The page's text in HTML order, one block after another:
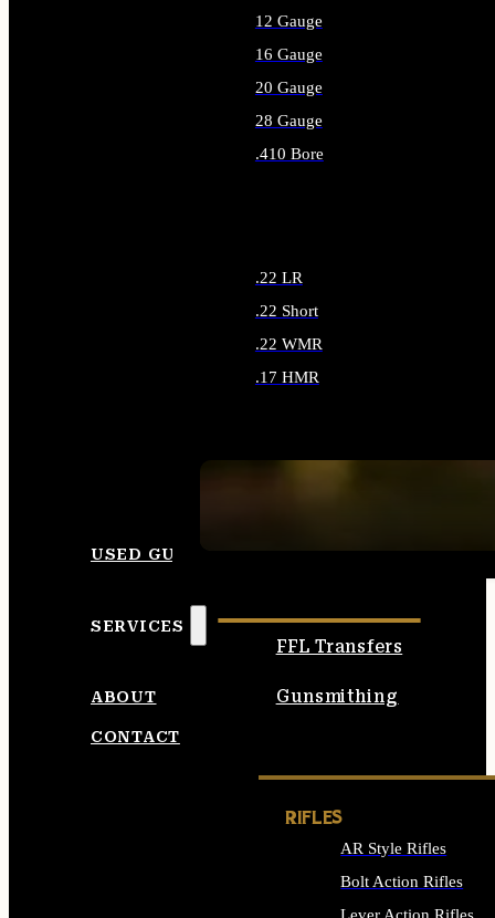
12 Gauge
16 Gauge
20 Gauge
28 Gauge
.410 Bore
.22 LR
.22 Short
.22 WMR
.17 HMR
USED GUNS
SERVICES
FFL Transfers
Gunsmithing
ABOUT
CONTACT
RIFLES
AR Style Rifles
Bolt Action Rifles